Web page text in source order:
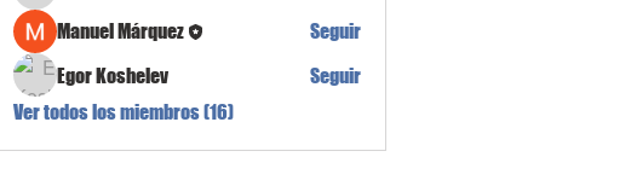
Manuel Márquez
Seguir
Egor Koshelev
Seguir
Ver todos los miembros (16)